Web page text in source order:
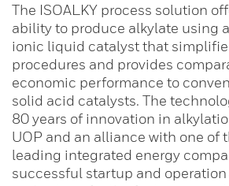
The ISOALKY process solution
ability to produce alkylate using
ionic liquid catalyst that
procedures and provides
economic performance to
solid acid catalysts. The
80 years of innovation in
UOP and an alliance with one of
leading integrated energy
successful startup and